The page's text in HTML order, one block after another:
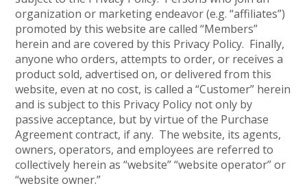
organization or marketing endeavor (e.g. “affiliates”)
promoted by this website are called “Members”
herein and are covered by this Privacy Policy. Finally,
anyone who orders, attempts to order, or receives a
product sold, advertised on, or delivered from this
website, even at no cost, is called a “Customer” herein
and is subject to this Privacy Policy not only by
passive acceptance, but by virtue of the Purchase
Agreement contract, if any. The website, its agents,
owners, operators, and employees are referred to
collectively herein as “website” “website operator” or
“website owner.”